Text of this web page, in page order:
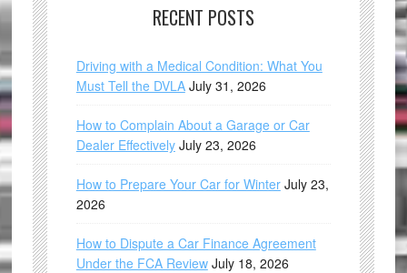
RECENT POSTS
Driving with a Medical Condition: What You
Must Tell the DVLA July 31, 2026
How to Complain About a Garage or Car
Dealer Effectively July 23, 2026
How to Prepare Your Car for Winter July 23,
2026
How to Dispute a Car Finance Agreement
Under the FCA Review July 18, 2026